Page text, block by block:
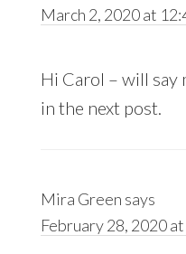
March 2, 2020 at
Hi Carol – will say
in the next post.
Mira Green says
February 28, 2020